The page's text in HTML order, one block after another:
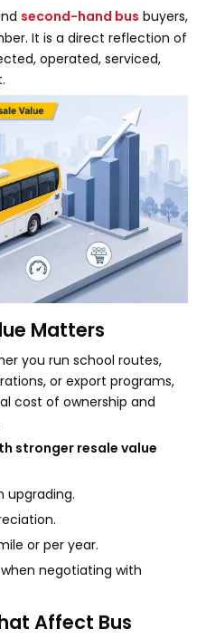
second-hand bus buyers,
It is a direct reflection of
operated, serviced,
Matters
you run school routes,
or export programs,
cost of ownership and
stronger resale value
upgrading.
or per year.
negotiating with
Affect Bus